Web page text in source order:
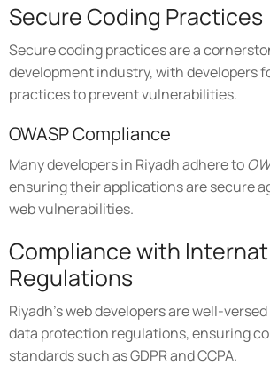
Secure Coding Practices
Secure coding practices are a
development industry, with developers
practices to prevent vulnerabilities.
OWASP Compliance
Many developers in Riyadh adhere to
ensuring their applications are secure
web vulnerabilities.
Compliance with
Regulations
Riyadh's web developers are well-
data protection regulations, ensuring
standards such as GDPR and CCPA.